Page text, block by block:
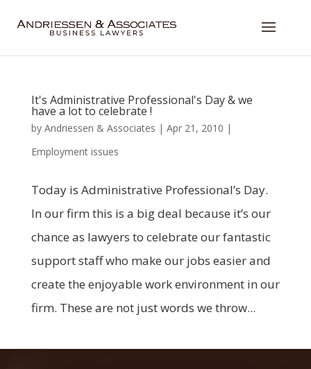
It's Administrative Professional's Day & we
have a lot to celebrate !
by Andriessen & Associates | Apr 21, 2010 |
Employment issues
Today is Administrative Professional’s Day.
In our firm this is a big deal because it’s our
chance as lawyers to celebrate our fantastic
support staff who make our jobs easier and
create the enjoyable work environment in our
firm. These are not just words we throw...